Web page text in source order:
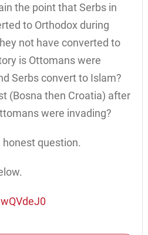
the point that Serbs in
to Orthodox during
not have converted to
is Ottomans were
Serbs convert to Islam?
(Bosna then Croatia) after
were invading?
honest question.